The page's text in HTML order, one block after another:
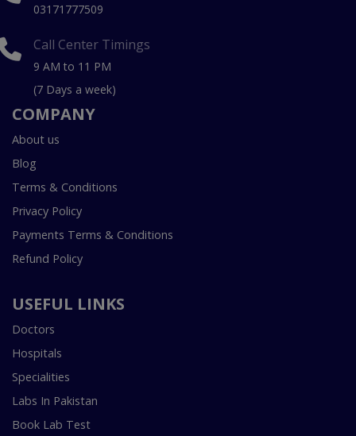
03171777509
Call Center Timings
9 AM to 11 PM
(7 Days a week)
COMPANY
About us
Blog
Terms & Conditions
Privacy Policy
Payments Terms & Conditions
Refund Policy
USEFUL LINKS
Doctors
Hospitals
Specialities
Labs In Pakistan
Book Lab Test